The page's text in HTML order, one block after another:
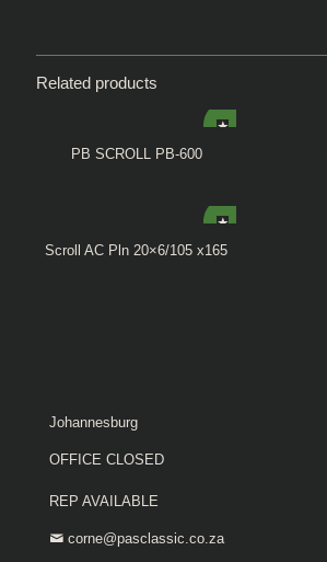
Related products
PB SCROLL PB-600
Scroll AC Pln 20×6/105 x165
Johannesburg
OFFICE CLOSED
REP AVAILABLE
corne@pasclassic.co.za